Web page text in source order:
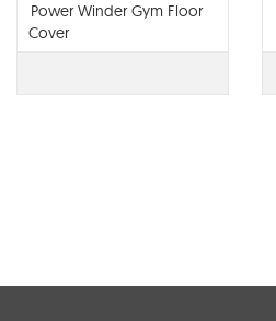
Power Winder Gym Floor
Cover